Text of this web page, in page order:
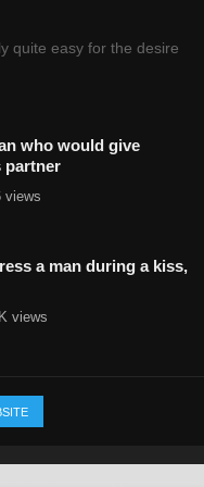
quite easy for the desire
who would give
partner
views
a man during a kiss,
views